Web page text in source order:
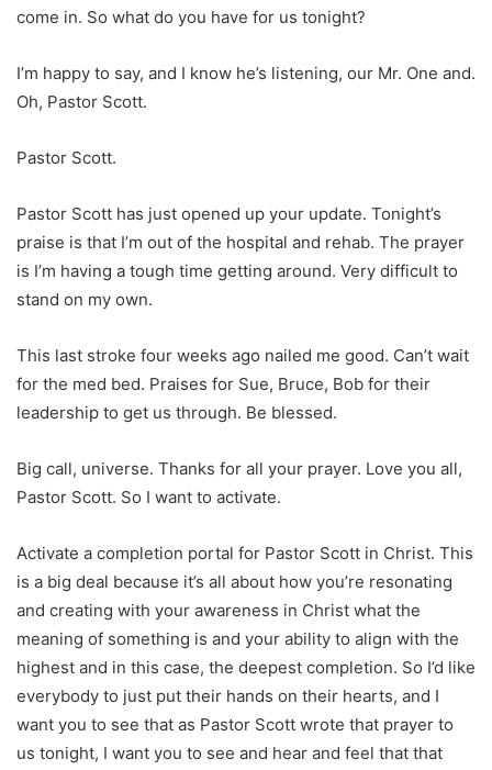
come in. So what do you have for us tonight?
I’m happy to say, and I know he’s listening, our Mr. One and.
Oh, Pastor Scott.
Pastor Scott.
Pastor Scott has just opened up your update. Tonight’s
praise is that I’m out of the hospital and rehab. The prayer
is I’m having a tough time getting around. Very difficult to
stand on my own.
This last stroke four weeks ago nailed me good. Can’t wait
for the med bed. Praises for Sue, Bruce, Bob for their
leadership to get us through. Be blessed.
Big call, universe. Thanks for all your prayer. Love you all,
Pastor Scott. So I want to activate.
Activate a completion portal for Pastor Scott in Christ. This
is a big deal because it’s all about how you’re resonating
and creating with your awareness in Christ what the
meaning of something is and your ability to align with the
highest and in this case, the deepest completion. So I’d like
everybody to just put their hands on their hearts, and I
want you to see that as Pastor Scott wrote that prayer to
us tonight, I want you to see and hear and feel that that